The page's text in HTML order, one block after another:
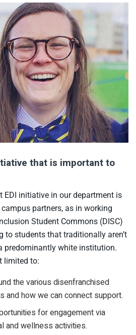
that is important to
EDI initiative in our department is
partners, as in working
Student Commons (DISC)
to students that traditionally aren’t
predominantly white institution.
limited to:
the various disenfranchised
and how we can connect support.
for engagement via
and wellness activities.